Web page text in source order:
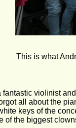
This is what
fantastic violinist
all about the
keys of the
of the biggest